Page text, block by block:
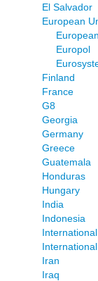
El Salvador
European
Europol
Finland
France
G8
Georgia
Germany
Greece
Guatemala
Honduras
Hungary
India
Indonesia
Iran
Iraq